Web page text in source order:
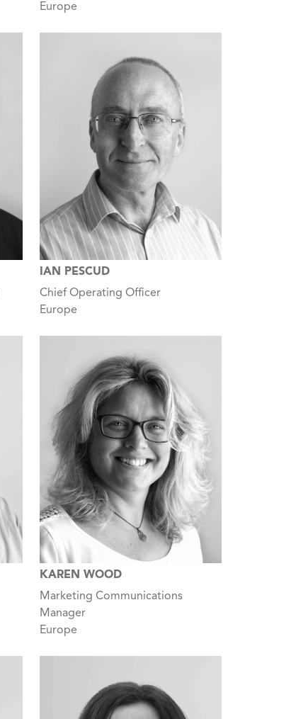
Europe
IAN PESCUD
Chief Operating Officer
Europe
KAREN WOOD
Marketing Communications
Manager
Europe